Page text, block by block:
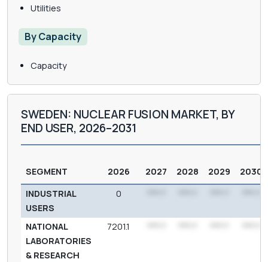
Utilities
By Capacity
Capacity
SWEDEN: NUCLEAR FUSION MARKET, BY
END USER, 2026–2031
SEGMENT 2026 2027 2028 2029
2030
INDUSTRIAL
USERS
0
NATIONAL
LABORATORIES
& RESEARCH
7201.1